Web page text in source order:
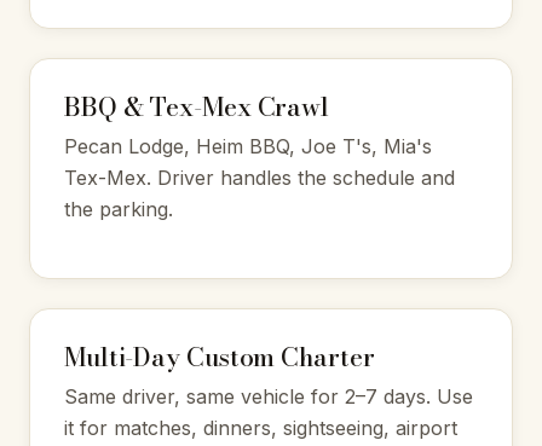
BBQ & Tex-Mex Crawl
Pecan Lodge, Heim BBQ, Joe T's, Mia's
Tex-Mex. Driver handles the schedule and
the parking.
Multi-Day Custom Charter
Same driver, same vehicle for 2–7 days. Use
it for matches, dinners, sightseeing, airport